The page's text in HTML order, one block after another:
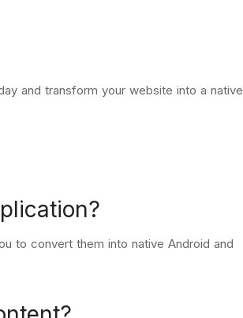
and transform your website into a native
to convert them into native Android and